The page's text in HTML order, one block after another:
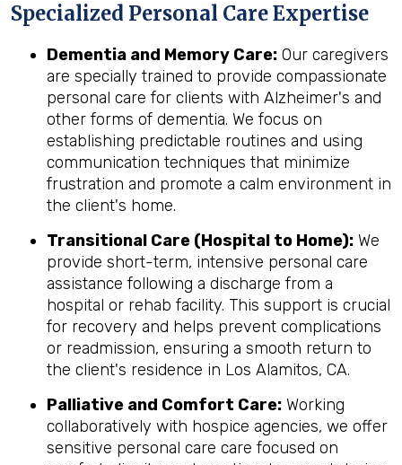
Specialized Personal Care Expertise
Dementia and Memory Care: Our caregivers
are specially trained to provide compassionate
personal care for clients with Alzheimer's and
other forms of dementia. We focus on
establishing predictable routines and using
communication techniques that minimize
frustration and promote a calm environment in
the client's home.
Transitional Care (Hospital to Home): We
provide short-term, intensive personal care
assistance following a discharge from a
hospital or rehab facility. This support is crucial
for recovery and helps prevent complications
or readmission, ensuring a smooth return to
the client's residence in Los Alamitos, CA.
Palliative and Comfort Care: Working
collaboratively with hospice agencies, we offer
sensitive personal care care focused on